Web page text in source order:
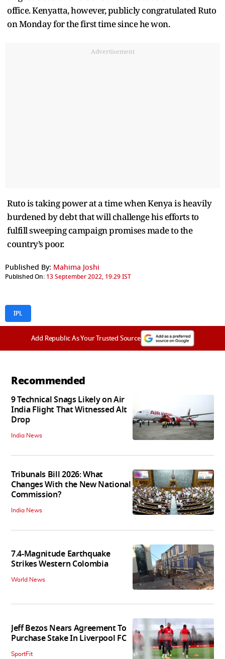
office. Kenyatta, however, publicly congratulated Ruto
on Monday for the first time since he won.
Advertisement
Ruto is taking power at a time when Kenya is heavily
burdened by debt that will challenge his efforts to
fulfill sweeping campaign promises made to the
country’s poor.
Published By: Mahima Joshi
Published On: 13 September 2022, 19:29 IST
IPL
Add Republic As Your Trusted Source
Recommended
9 Technical Snags Likely on Air
India Flight That Witnessed Alt
Drop
India News
Tribunals Bill 2026: What
Changes With the New National
Commission?
India News
7.4-Magnitude Earthquake
Strikes Western Colombia
World News
Jeff Bezos Nears Agreement To
Purchase Stake In Liverpool FC
SportFit